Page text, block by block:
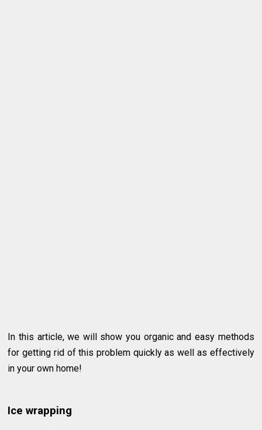
In this article, we will show you organic and easy methods
for getting rid of this problem quickly as well as effectively
in your own home!
Ice wrapping